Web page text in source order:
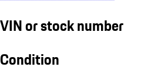
VIN or stock number
Condition